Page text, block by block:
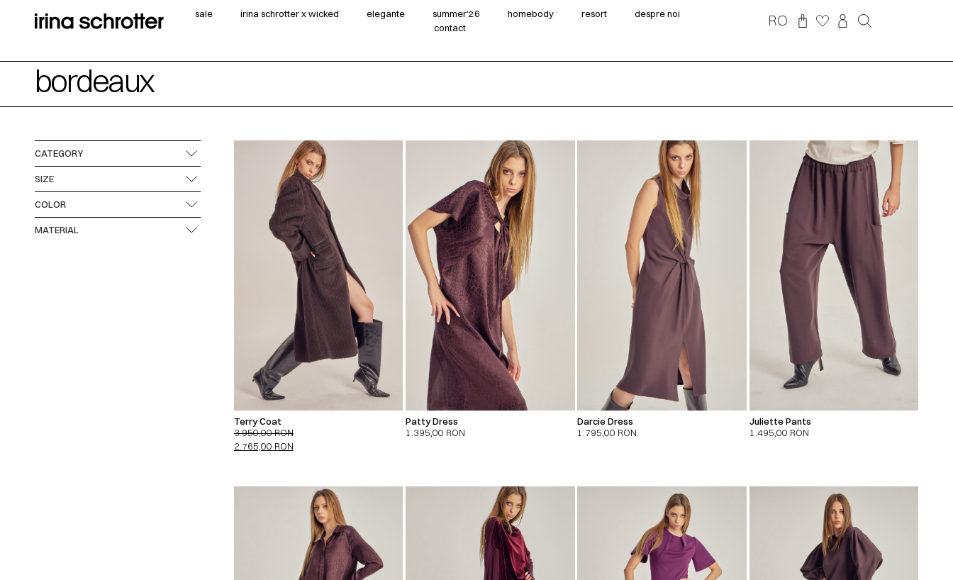
sale irina schrotter x wicked elegante summer‘26 homebody resort
despre noi
contact
RO
bordeaux
CATEGORY
SIZE
COLOR
MATERIAL
Terry Coat
3.950,00RON
2.765,00 RON
Patty Dress
1.395,00 RON
Darcie Dress
1.795,00 RON
Juliette Pants
1.495,00 RON